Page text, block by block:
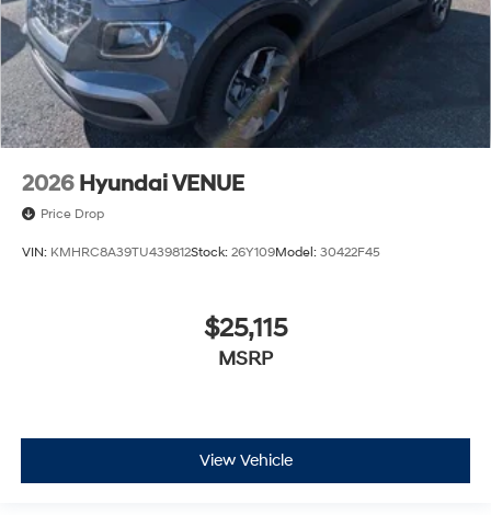
2026 Hyundai VENUE
Price Drop
VIN: KMHRC8A39TU439812Stock: 26Y109Model: 30422F45
$25,115
MSRP
View Vehicle